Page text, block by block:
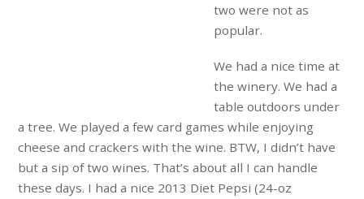
two were not as
popular.
We had a nice time at
the winery. We had a
table outdoors under
a tree. We played a few card games while enjoying
cheese and crackers with the wine. BTW, I didn’t have
but a sip of two wines. That’s about all I can handle
these days. I had a nice 2013 Diet Pepsi (24-oz